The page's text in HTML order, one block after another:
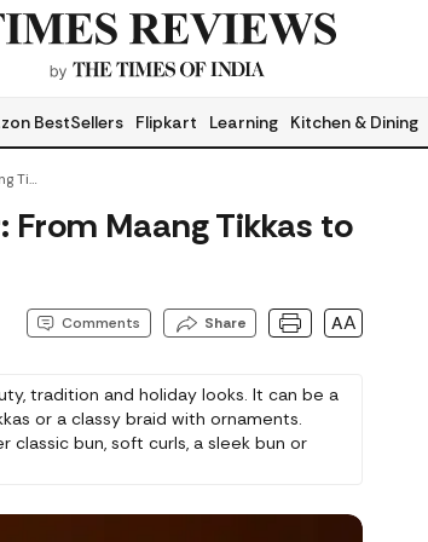
BestSellers Flipkart Learning Kitchen & Dining
Hair Jewellery For Indian Wear: From Maang Tikkas To Braid Accessories
From Maang Tikkas to
Comments Share AA
tradition and holiday looks. It can be a
or a classy braid with ornaments.
bun, soft curls, a sleek bun or